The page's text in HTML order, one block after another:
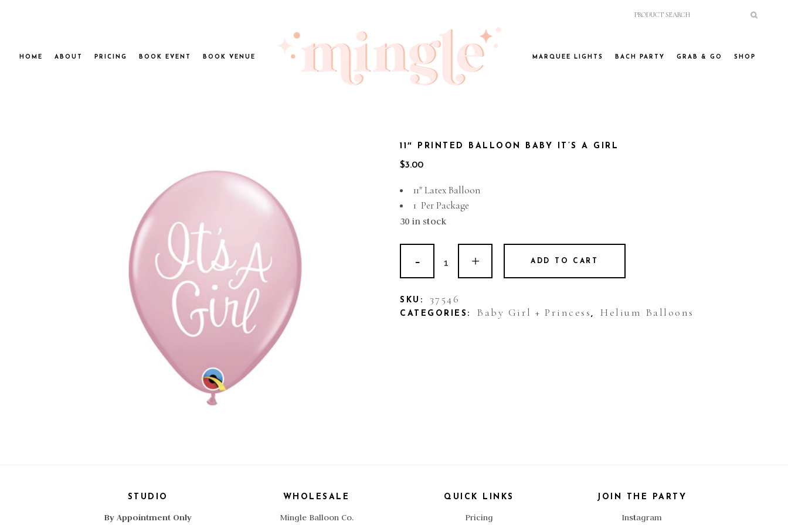
HOME ABOUT PRICING BOOK EVENT BOOK VENUE MARQUEE LIGHTS BACH PARTY GRAB & GO SHOP
11″ PRINTED BALLOON BABY IT’S A GIRL
$3.00
11″ Latex Balloon
1 Per Package
30 in stock
Printed
Balloon
Baby
ADD TO CART
SKU: 37546
CATEGORIES: Baby Girl + Princess , Helium Balloons
STUDIO
By Appointment Only
WHOLESALE
Mingle Balloon Co.
QUICK LINKS
Pricing
JOIN THE PARTY
Instagram